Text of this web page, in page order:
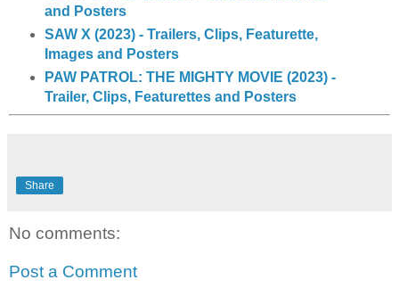
and Posters
SAW X (2023) - Trailers, Clips, Featurette,
Images and Posters
PAW PATROL: THE MIGHTY MOVIE (2023) -
Trailer, Clips, Featurettes and Posters
Share
No comments:
Post a Comment